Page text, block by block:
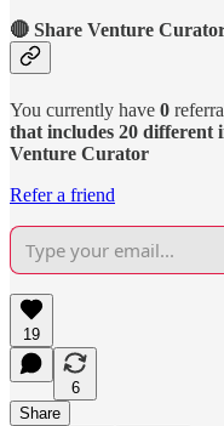
🔴 Share Venture
You currently have 0
that includes 20 different
Venture Curator
Refer a friend
19
6
Share